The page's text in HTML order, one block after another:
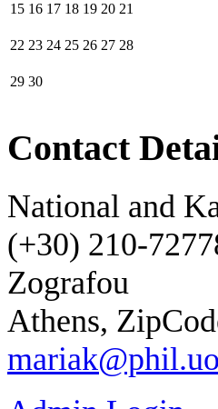
15 16 17 18 19 20 21
22 23 24 25 26 27 28
29 30
Contact
National and
(+30) 210-
Zografou
Athens,